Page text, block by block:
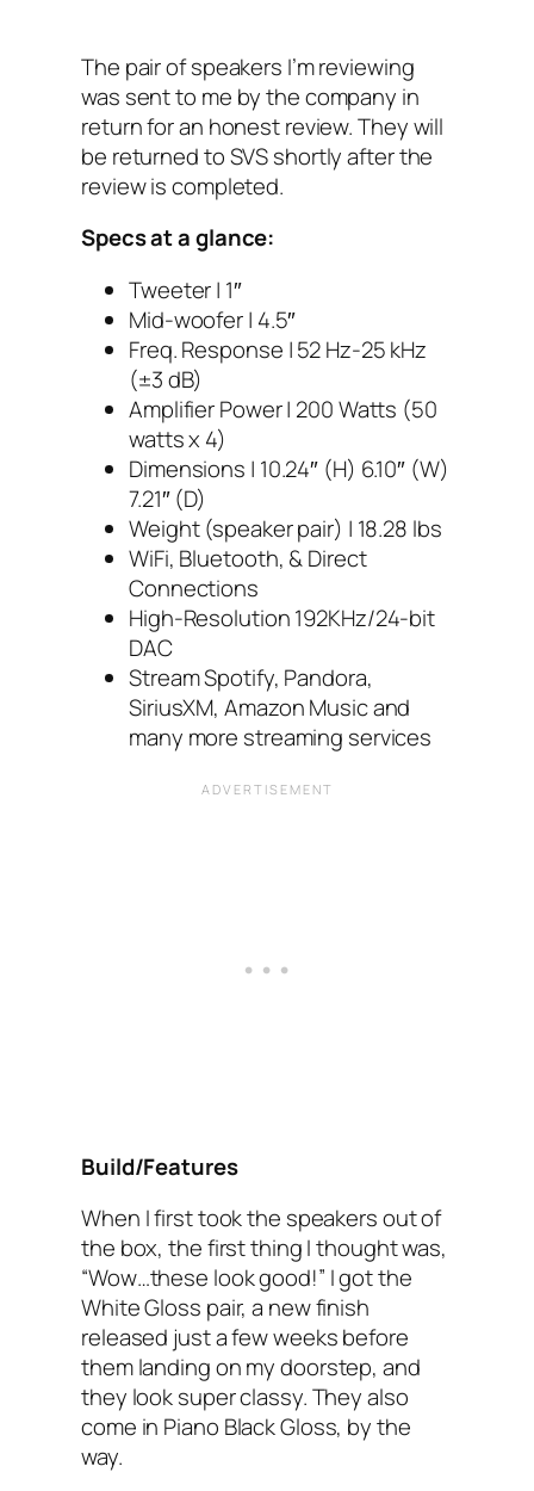
The pair of speakers I’m reviewing
was sent to me by the company in
return for an honest review. They will
be returned to SVS shortly after the
review is completed.
Specs at a glance:
Tweeter | 1″
Mid-woofer | 4.5″
Freq. Response | 52 Hz-25 kHz
(±3 dB)
Amplifier Power | 200 Watts (50
watts x 4)
Dimensions | 10.24″ (H) 6.10″ (W)
7.21″ (D)
Weight (speaker pair) | 18.28 lbs
WiFi, Bluetooth, & Direct
Connections
High-Resolution 192KHz/24-bit
DAC
Stream Spotify, Pandora,
SiriusXM, Amazon Music and
many more streaming services
Build/Features
When I first took the speakers out of
the box, the first thing I thought was,
“Wow…these look good!” I got the
White Gloss pair, a new finish
released just a few weeks before
them landing on my doorstep, and
they look super classy. They also
come in Piano Black Gloss, by the
way.